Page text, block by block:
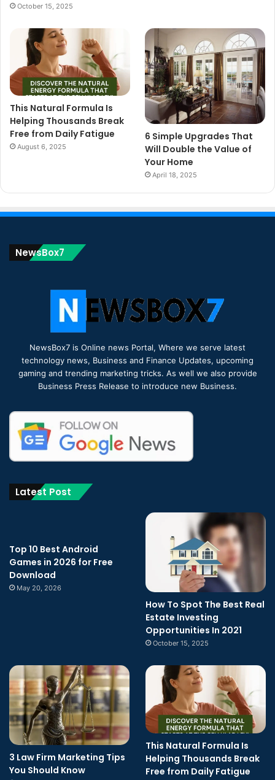
October 15, 2025
This Natural Formula Is
Helping Thousands Break
Free from Daily Fatigue
August 6, 2025
6 Simple Upgrades That
Will Double the Value of
Your Home
April 18, 2025
NewsBox7
NewsBox7 is Online news Portal, Where we serve latest
technology news, Business and Finance Updates, upcoming
gaming and trending marketing tricks. As well we also provide
Business Press Release to introduce new Business.
Latest Post
Top 10 Best Android
Games in 2026 for Free
Download
May 20, 2026
How To Spot The Best Real
Estate Investing
Opportunities In 2021
October 15, 2025
3 Law Firm Marketing Tips
You Should Know
This Natural Formula Is
Helping Thousands Break
Free from Daily Fatigue